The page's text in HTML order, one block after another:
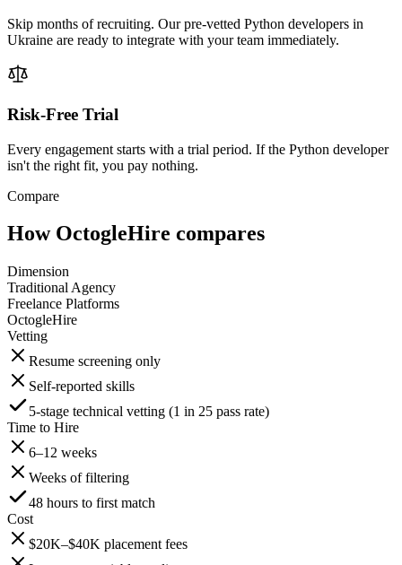
Skip months of recruiting. Our pre-vetted Python developers in
Ukraine are ready to integrate with your team immediately.
Risk-Free Trial
Every engagement starts with a trial period. If the Python developer
isn't the right fit, you pay nothing.
Compare
How OctogleHire compares
Dimension
Traditional Agency
Freelance Platforms
OctogleHire
Vetting
Resume screening only
Self-reported skills
5-stage technical vetting (1 in 25 pass rate)
Time to Hire
6–12 weeks
Weeks of filtering
48 hours to first match
Cost
$20K–$40K placement fees